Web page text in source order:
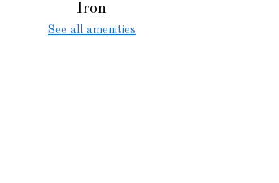
Iron
See all amenities